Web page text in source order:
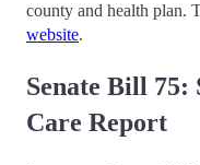
county and health plan.
website.
Senate Bill 75:
Care Report